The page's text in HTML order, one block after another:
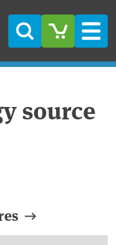
Search
source